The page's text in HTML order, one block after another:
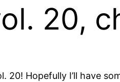
20,
20! Hopefully I’ll have